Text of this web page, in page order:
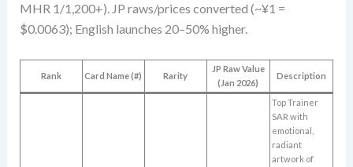
MHR 1/1,200+). JP raws/prices converted (~¥1 =
$0.0063); English launches 20–50% higher.
Rank Card Name (#) Rarity
JP Raw Value
(Jan 2026)
Description
Top Trainer
SAR with
emotional,
radiant
artwork of